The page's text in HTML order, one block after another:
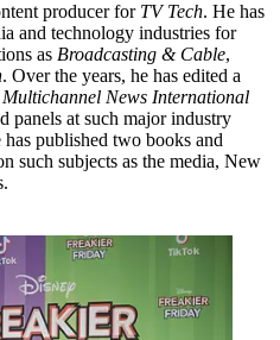
producer for TV Tech. He has
and technology industries for
as Broadcasting & Cable,
. Over the years, he has edited a
Multichannel News International
panels at such major industry
published two books and
such subjects as the media, New